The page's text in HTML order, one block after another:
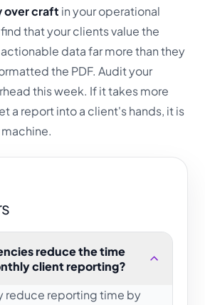
over craft in your operational
that your clients value the
data far more than they
the PDF. Audit your
this week. If it takes more
a report into a client's hands, it is
reduce the time
client reporting?
reduce reporting time by